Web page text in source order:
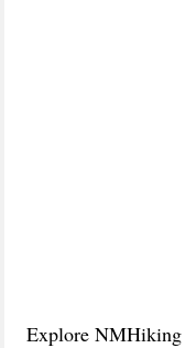
Explore NMHiking